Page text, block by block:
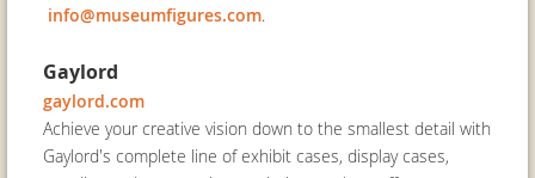
info@museumfigures.com.
Gaylord
gaylord.com
Achieve your creative vision down to the smallest detail with
Gaylord's complete line of exhibit cases, display cases,